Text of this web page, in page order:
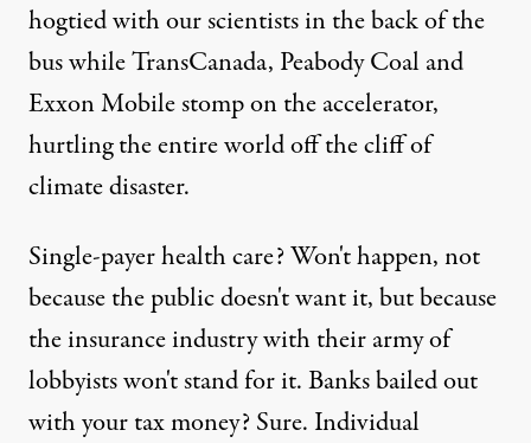
hogtied with our scientists in the back of the
bus while TransCanada, Peabody Coal and
Exxon Mobile stomp on the accelerator,
hurtling the entire world off the cliff of
climate disaster.
Single-payer health care? Won't happen, not
because the public doesn't want it, but because
the insurance industry with their army of
lobbyists won't stand for it. Banks bailed out
with your tax money? Sure. Individual